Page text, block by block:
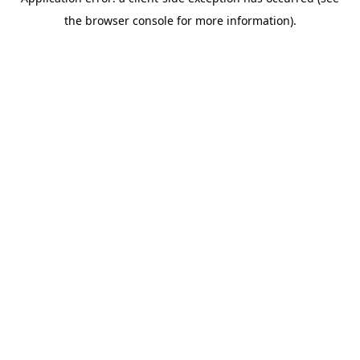
the browser console for more information).